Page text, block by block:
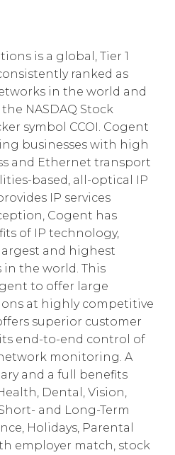
is a global, Tier 1
ranked as
in the world and
NASDAQ Stock
symbol CCOI. Cogent
businesses with high
and Ethernet transport
based, all-optical IP
IP services
Cogent has
of IP technology,
and highest
in the world. This
to offer large
at highly competitive
superior customer
end-to-end control of
monitoring. A
and a full benefits
Dental, Vision,
and Long-Term
Holidays, Parental
employer match, stock